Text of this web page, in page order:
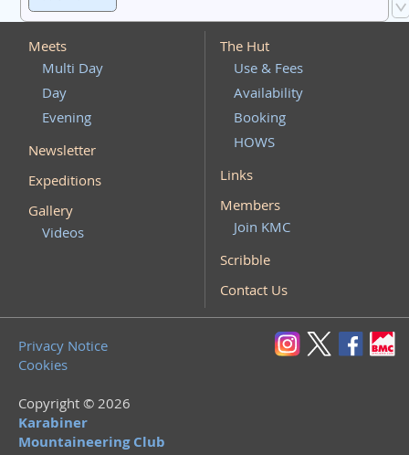
Meets
Multi Day
Day
Evening
Newsletter
Expeditions
Gallery
Videos
The Hut
Use & Fees
Availability
Booking
HOWS
Links
Members
Join KMC
Scribble
Contact Us
Privacy Notice
Cookies
Copyright © 2026
Karabiner
Mountaineering Club